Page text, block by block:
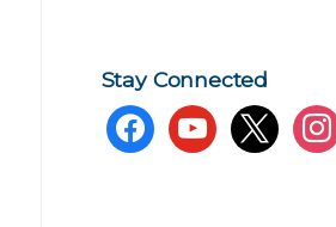
Stay Connected
facebookyoutube x